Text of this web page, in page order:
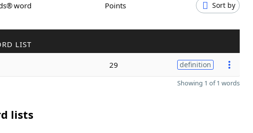
word Points Sort by
LIST
29 definition
Showing 1 of 1 words
lists